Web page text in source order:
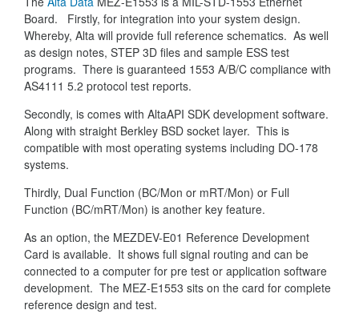
Board. Firstly, for integration into your system design.
Whereby, Alta will provide full reference schematics. As well
as design notes, STEP 3D files and sample ESS test
programs. There is guaranteed 1553 A/B/C compliance with
AS4111 5.2 protocol test reports.
Secondly, is comes with AltaAPI SDK development software.
Along with straight Berkley BSD socket layer. This is
compatible with most operating systems including DO-178
systems.
Thirdly, Dual Function (BC/Mon or mRT/Mon) or Full
Function (BC/mRT/Mon) is another key feature.
As an option, the MEZDEV-E01 Reference Development
Card is available. It shows full signal routing and can be
connected to a computer for pre test or application software
development. The MEZ-E1553 sits on the card for complete
reference design and test.